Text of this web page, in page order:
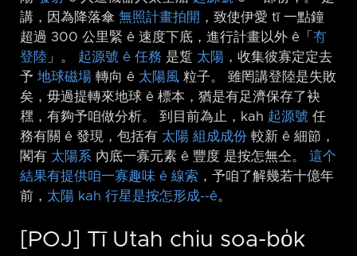
講，因為降落傘 無照計畫拍開 ，致使伊愛 tī 一點鐘
超過 300 公里緊 ê 速度下底，進行計畫以外 ê「 𠕇
登陸 」。 起源號 ê 任務 是踅 太陽 ，收集彼寡定定去
予 地球磁場 轉向 ê 太陽風 粒子。 雖罔講登陸是失敗
矣，毋過提轉來地球 ê 標本，猶是有足濟保存了袂
䆀，有夠予咱做分析。 到目前為止，kah 起源號 任
務有關 ê 發現，包括有 太陽 組成成份 較新 ê 細節，
閣有 太陽系 內底一寡元素 ê 豐度 是按怎無仝。 這个
結果有提供咱一寡趣味 ê 線索 ，予咱了解幾若十億年
前， 太陽 kah 行星是按怎形成-⁠-ê。
[POJ] Tī Utah chiu soa-bo̍k